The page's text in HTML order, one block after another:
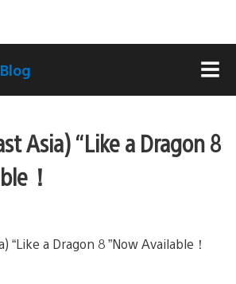
Asia) “Like a Dragon 8
！